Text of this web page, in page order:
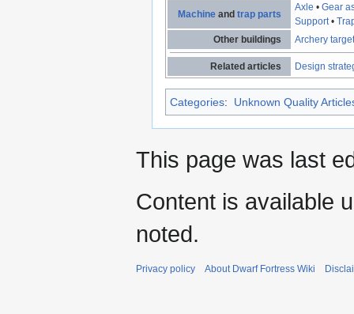
Machineand trap parts
Axle •Gear
Support •
Other buildings
Archery
Related articles Design
Categories: Unknown Quality
This page was last
Content is available
noted.
Privacy policy About Dwarf Fortress Wiki